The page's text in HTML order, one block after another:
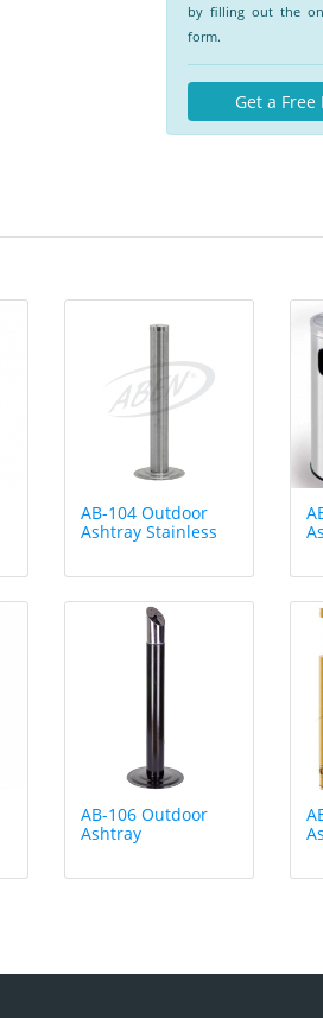
by filling out the
form.
Get a Free
AB-104 Outdoor
Ashtray Stainless
AB-106 Outdoor
Ashtray